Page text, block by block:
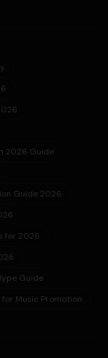
2026 Guide
Guide 2026
for 2026
Guide
for Music Promotion